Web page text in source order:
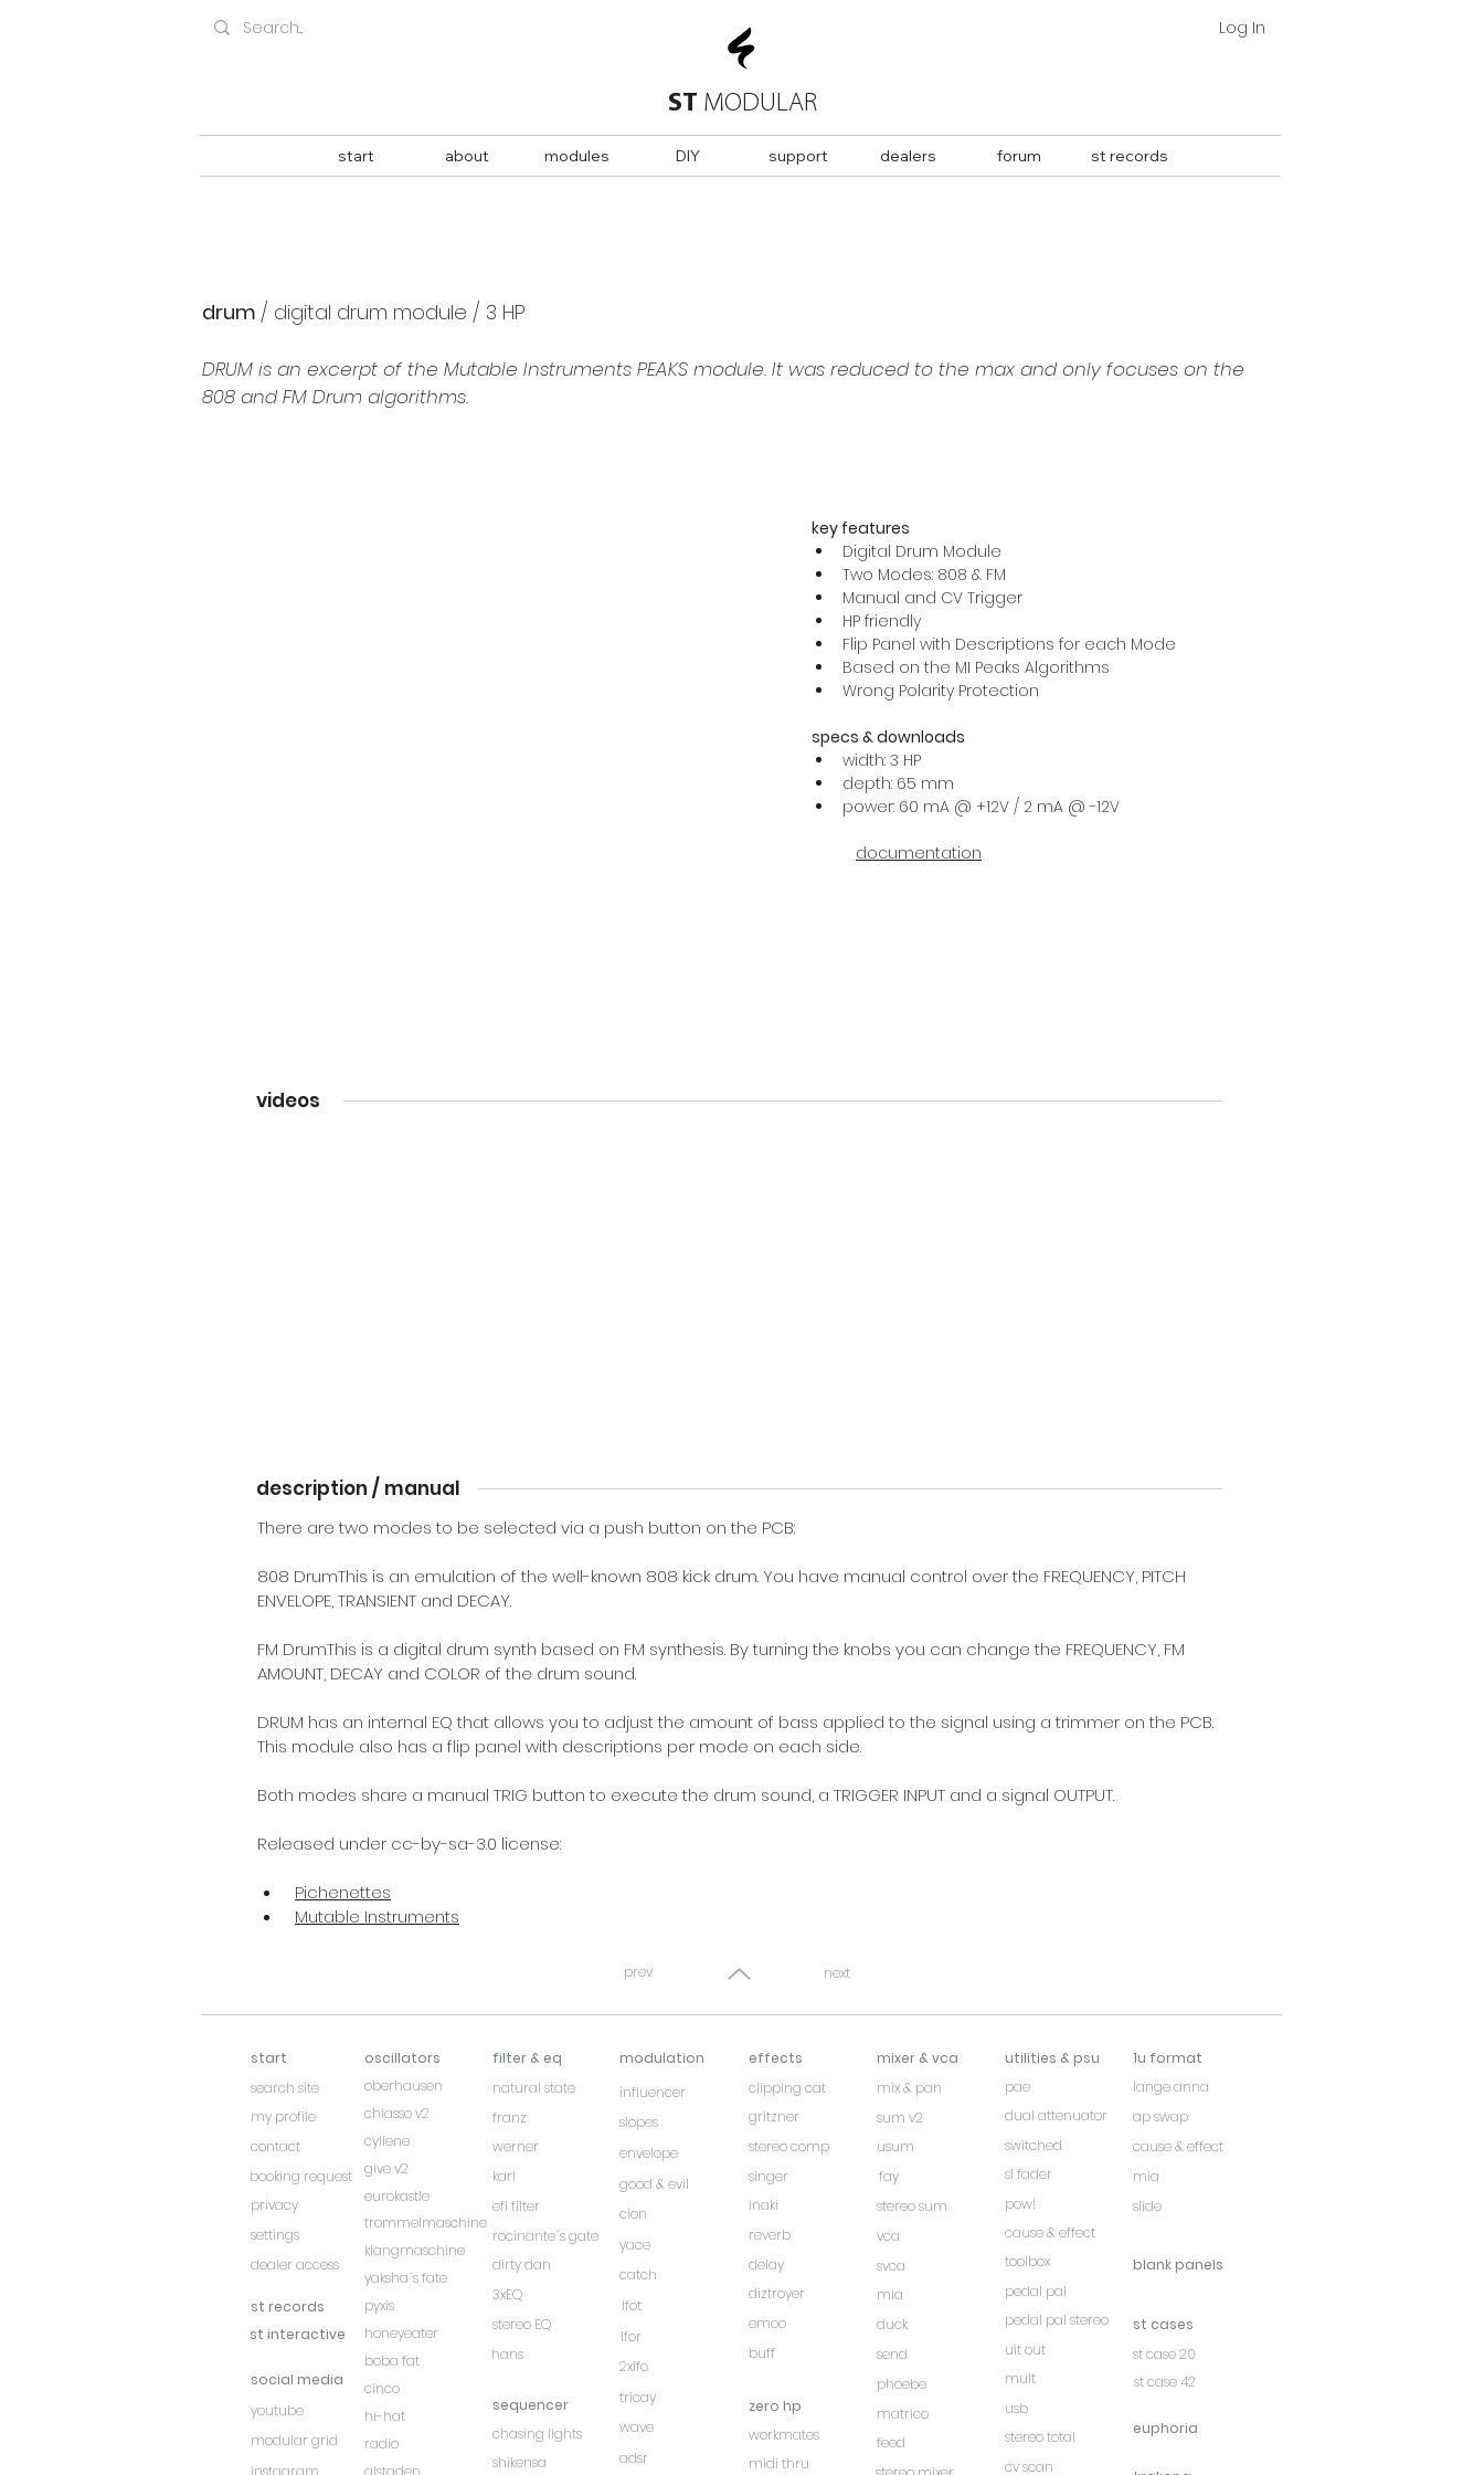
Log In
ST MODULAR
start about modules DIY support dealers forum st records
drum / digital drum module / 3 HP
DRUM is an excerpt of the Mutable Instruments PEAKS module. It was reduced to the max and only focuses on the
808 and FM Drum algorithms.
key features
Digital Drum Module
Two Modes: 808 & FM
Manual and CV Trigger
HP friendly
Flip Panel with Descriptions for each Mode
Based on the MI Peaks Algorithms
Wrong Polarity Protection
specs & downloads
width: 3 HP
depth: 65 mm
power: 60 mA @ +12V / 2 mA @ -12V
documentation
videos
description / manual
There are two modes to be selected via a push button on the PCB:
808 DrumThis is an emulation of the well-known 808 kick drum. You have manual control over the FREQUENCY, PITCH
ENVELOPE, TRANSIENT and DECAY.
FM DrumThis is a digital drum synth based on FM synthesis. By turning the knobs you can change the FREQUENCY, FM
AMOUNT, DECAY and COLOR of the drum sound.
DRUM has an internal EQ that allows you to adjust the amount of bass applied to the signal using a trimmer on the PCB.
This module also has a flip panel with descriptions per mode on each side.
Both modes share a manual TRIG button to execute the drum sound, a TRIGGER INPUT and a signal OUTPUT.
Released under cc-by-sa-3.0 license:
Pichenettes
Mutable Instruments
prev next
start
search site
my profile
contact
booking request
privacy
settings
dealer access
st records
social media
youtube
modular grid
instagram
st interactive
oscillators
oberhausen
chiasso v2
cyllene
give v2
eurokastle
trommelmaschine
klangmaschine
yaksha´s fate
pyxis
honeyeater
boba fat
hi-hat
radio
alstaden
cinco
filter & eq
natural state
franz
werner
karl
efi filter
rocinante´s gate
dirty dan
3xEQ
stereo EQ
hans
sequencer
chasing lights
shikensa
modulation
influencer
slopes
envelope
good & evil
cion
yace
catch
lfot
lfor
2xlfo
tricay
wave
adsr
effects
clipping cat
gritzner
stereo comp
singer
inaki
reverb
delay
diztroyer
emoo
buff
zero hp
workmates
midi thru
stereo sum
vca
svca
mia
duck
send
phoebe
matrico
feed
fay
mixer & vca
mix & pan
sum v2
usum
utilities & psu
pae
dual attenuator
switched
sl fader
pow!
cause & effect
toolbox
pedal pal
pedal pal stereo
uit out
mult
usb
stereo total
cv scan
1u format
lange anna
ap swap
cause & effect
mia
slide
blank panels
st cases
st case 20
st case 42
euphoria